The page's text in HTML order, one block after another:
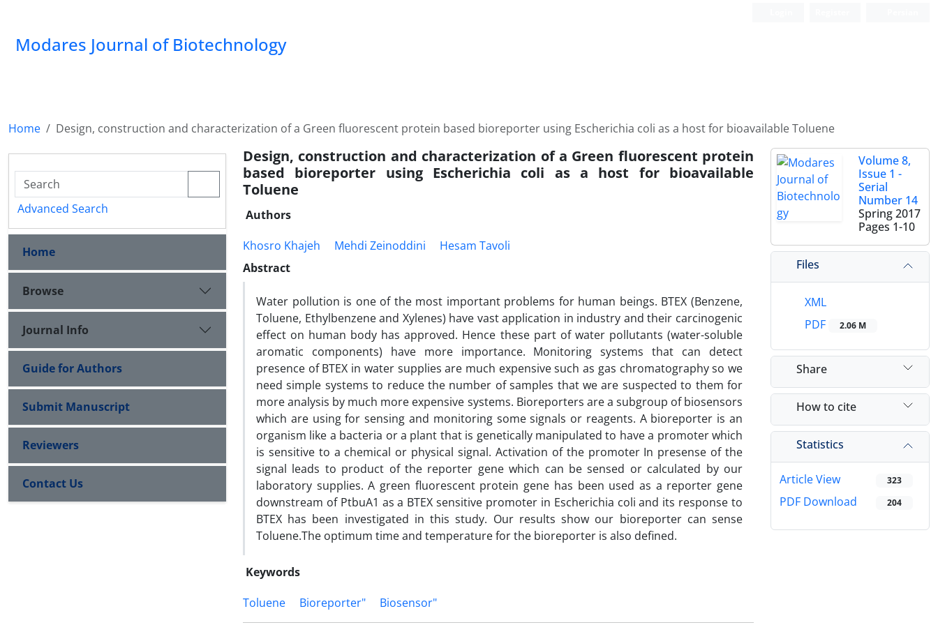
Modares Journal of Biotechnology
Home Design, construction and characterization of a Green fluorescent protein based bioreporter using Escherichia coli as a host for bioavailable Toluene
Design, construction and characterization of a Green fluorescent protein
based bioreporter using Escherichia coli as a host for bioavailable
Toluene
Authors
Khosro Khajeh
Mehdi Zeinoddini
Hesam Tavoli
Abstract
Water pollution is one of the most important problems for human beings. BTEX (Benzene,
Toluene, Ethylbenzene and Xylenes) have vast application in industry and their carcinogenic
effect on human body has approved. Hence these part of water pollutants (water-soluble
aromatic components) have more importance. Monitoring systems that can detect
presence of BTEX in water supplies are much expensive such as gas chromatography so we
need simple systems to reduce the number of samples that we are suspected to them for
more analysis by much more expensive systems. Bioreporters are a subgroup of biosensors
which are using for sensing and monitoring some signals or reagents. A bioreporter is an
organism like a bacteria or a plant that is genetically manipulated to have a promoter which
is sensitive to a chemical or physical signal. Activation of the promoter In presense of the
signal leads to product of the reporter gene which can be sensed or calculated by our
laboratory supplies. A green fluorescent protein gene has been used as a reporter gene
downstream of PtbuA1 as a BTEX sensitive promoter in Escherichia coli and its response to
BTEX has been investigated in this study. Our results show our bioreporter can sense
Toluene.The optimum time and temperature for the bioreporter is also defined.
Keywords
Toluene
Bioreporter" Biosensor"
Volume 8,
Issue 1 -
Serial
Number 14
Spring 2017
Pages 1-10
Files
XML
PDF
2.06 M
Share
How to cite
Statistics
Article View 323
PDF Download 204
Advanced Search
Home
Browse
Journal Info
Guide for Authors
Submit Manuscript
Reviewers
Contact Us